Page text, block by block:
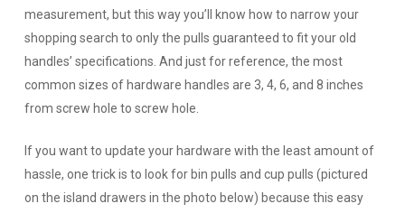
measurement, but this way you’ll know how to narrow your
shopping search to only the pulls guaranteed to fit your old
handles’ specifications. And just for reference, the most
common sizes of hardware handles are 3, 4, 6, and 8 inches
from screw hole to screw hole.
If you want to update your hardware with the least amount of
hassle, one trick is to look for bin pulls and cup pulls (pictured
on the island drawers in the photo below) because this easy